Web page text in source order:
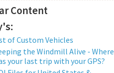
Content
of Custom Vehicles
the Windmill Alive - Where
your last trip with your GPS?